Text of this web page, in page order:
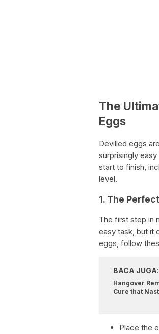
The
Eggs
Devilled eggs
surprisingly
start to finish,
level.
1. The
The first step in
easy task, but it
eggs, follow
BACA JUGA:
Hangover
Cure that
Place the